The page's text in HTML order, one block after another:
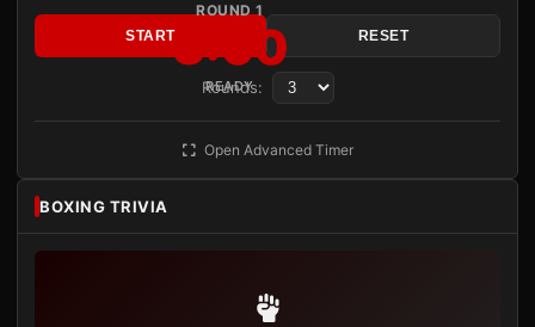
ROUND 1
3:00
READY
START RESET
Rounds:
Open Advanced Timer
BOXING TRIVIA